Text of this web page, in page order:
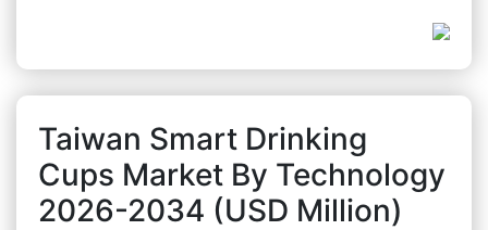
Taiwan Smart Drinking
Cups Market By Technology
2026-2034 (USD Million)